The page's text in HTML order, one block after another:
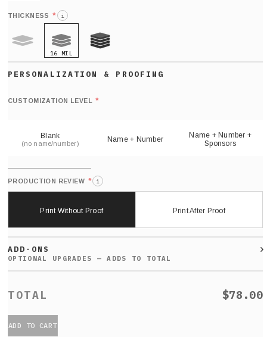
THICKNESS * i
16 MIL
CUSTOMIZATION LEVEL *
Blank
(no name/number) Name + Number
Name + Number +
Sponsors
PRODUCTION REVIEW * i
Print Without Proof Print After Proof
ADD-ONS
$78.00
ADD TO CART